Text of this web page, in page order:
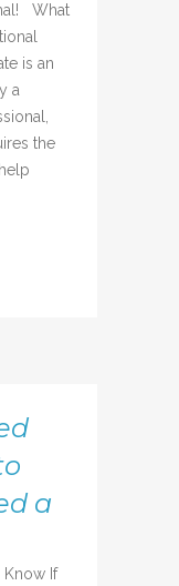
What
is an
a
the
a
Know If